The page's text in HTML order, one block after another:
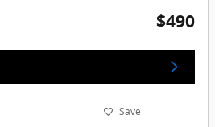
$490
Save